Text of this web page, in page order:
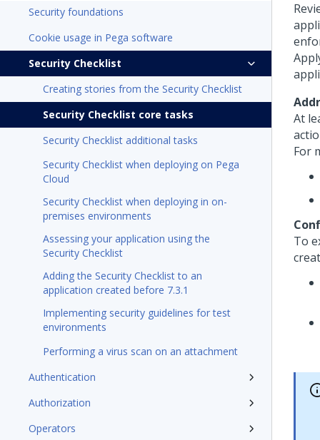
Security foundations
Cookie usage in Pega software
Security Checklist
Creating stories from the Security Checklist
Security Checklist core tasks
Security Checklist additional tasks
Security Checklist when deploying on Pega
Cloud
Security Checklist when deploying in on-
premises environments
Assessing your application using the
Security Checklist
Adding the Security Checklist to an
application created before 7.3.1
Implementing security guidelines for test
environments
Performing a virus scan on an attachment
Authentication
Authorization
Operators
At
For
To